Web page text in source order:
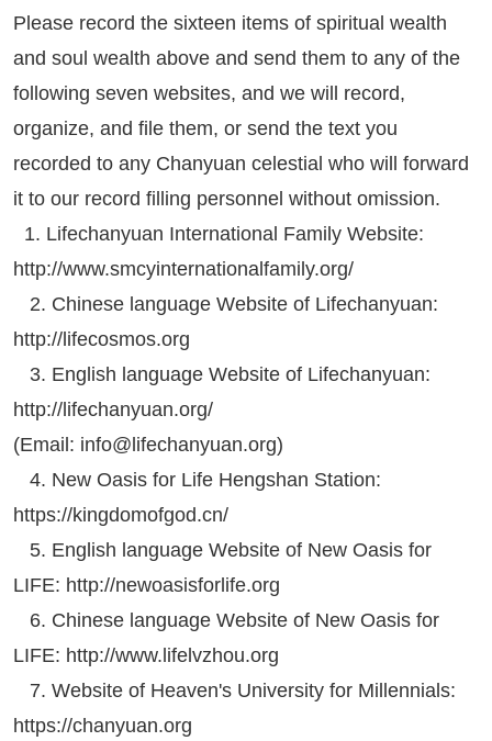
Please record the sixteen items of spiritual wealth
and soul wealth above and send them to any of the
following seven websites, and we will record,
organize, and file them, or send the text you
recorded to any Chanyuan celestial who will forward
it to our record filling personnel without omission.
1. Lifechanyuan International Family Website:
http://www.smcyinternationalfamily.org/
2. Chinese language Website of Lifechanyuan:
http://lifecosmos.org
3. English language Website of Lifechanyuan:
http://lifechanyuan.org/
(Email: info@lifechanyuan.org)
4. New Oasis for Life Hengshan Station:
https://kingdomofgod.cn/
5. English language Website of New Oasis for
LIFE: http://newoasisforlife.org
6. Chinese language Website of New Oasis for
LIFE: http://www.lifelvzhou.org
7. Website of Heaven's University for Millennials:
https://chanyuan.org